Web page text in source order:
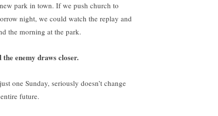
park in town. If we push church to
night, we could watch the replay and
the morning at the park.
the enemy draws closer.
one Sunday, seriously doesn’t change
future.